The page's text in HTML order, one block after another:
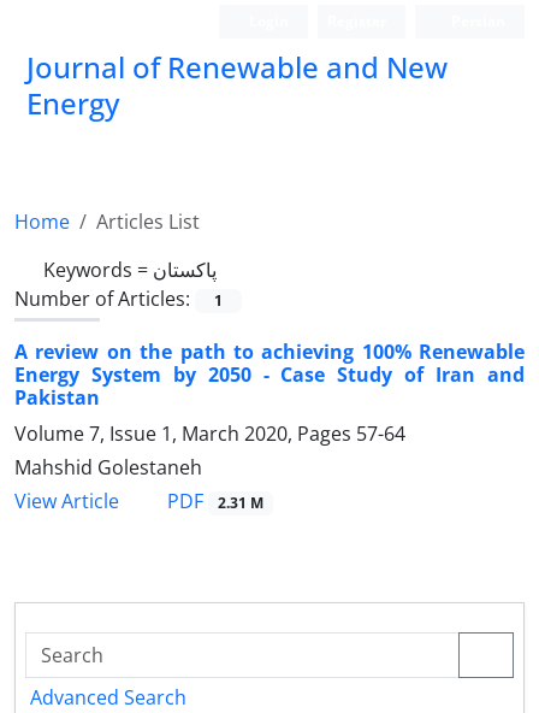
Journal of Renewable and New
Energy
Home
Articles List
Keywords = پاکستان
Number of Articles:
1
A review on the path to achieving 100% Renewable
Energy System by 2050 - Case Study of Iran and
Pakistan
Volume 7, Issue 1, March 2020, Pages 57-64
Mahshid Golestaneh
View Article
PDF 2.31 M
Advanced Search